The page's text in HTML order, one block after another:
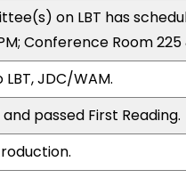
on LBT has
Conference Room
JDC/WAM.
passed First Reading.